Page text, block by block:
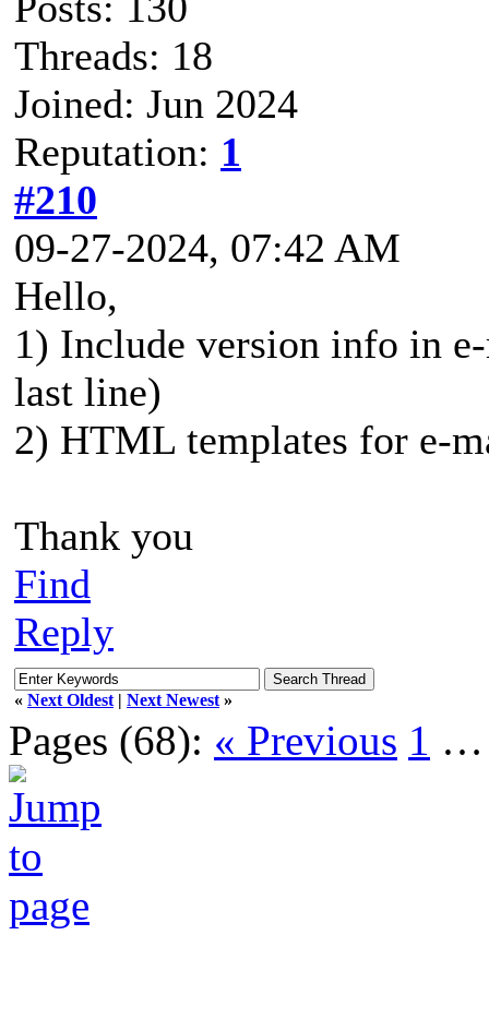
Threads: 18
Joined: Jun 2024
Reputation: 1
#210
09-27-2024, 07:42 AM
Hello,
1) Include version info in
last line)
2) HTML templates for e-
Thank you
Find
Reply
« Next Oldest | Next Newest »
Pages (68): « Previous 1